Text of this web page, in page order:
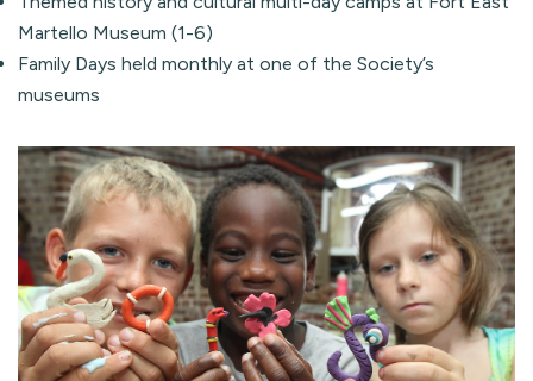
Martello Museum (1-6)
Family Days held monthly at one of the Society’s
museums